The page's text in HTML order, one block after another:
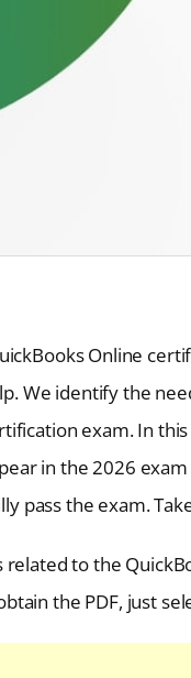
Online
We identify the
exam. In
in the 2026
pass the exam.
related to the
the PDF, just